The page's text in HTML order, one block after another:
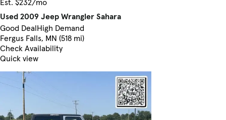
Est. $232/mo
Used 2009 Jeep Wrangler Sahara
Good DealHigh Demand
Fergus Falls, MN (518 mi)
Check Availability
Quick view